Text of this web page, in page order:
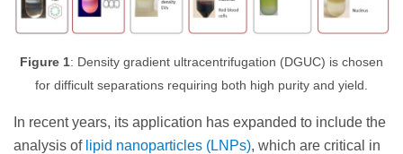
Figure 1: Density gradient ultracentrifugation (DGUC) is chosen
for difficult separations requiring both high purity and yield.
In recent years, its application has expanded to include the
analysis of lipid nanoparticles (LNPs), which are critical in